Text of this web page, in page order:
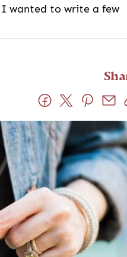
wanted to write a few